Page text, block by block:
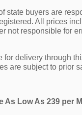
state buyers are
All prices
not responsible for
delivery through
are subject to prior
As Low As 239 per